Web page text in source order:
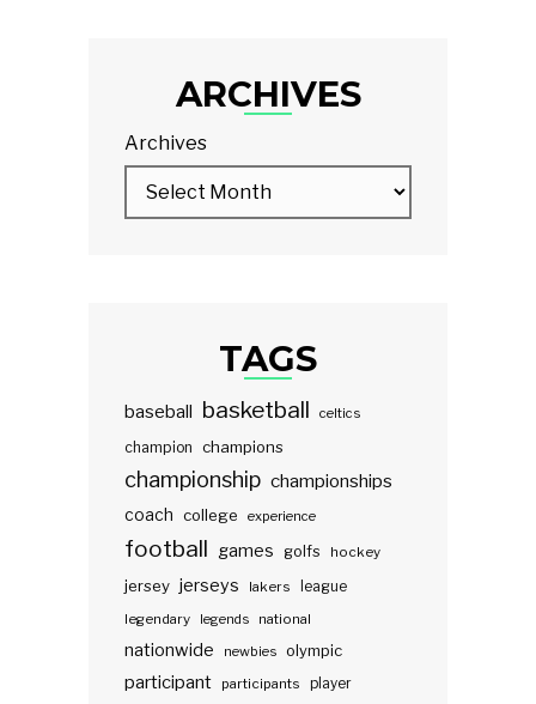
ARCHIVES
Archives
TAGS
baseball basketball celtics
champion champions
championship championships
coach college experience
football games golfs hockey
jersey jerseys lakers
league
legendary
legends national
nationwide newbies olympic
participant participants player